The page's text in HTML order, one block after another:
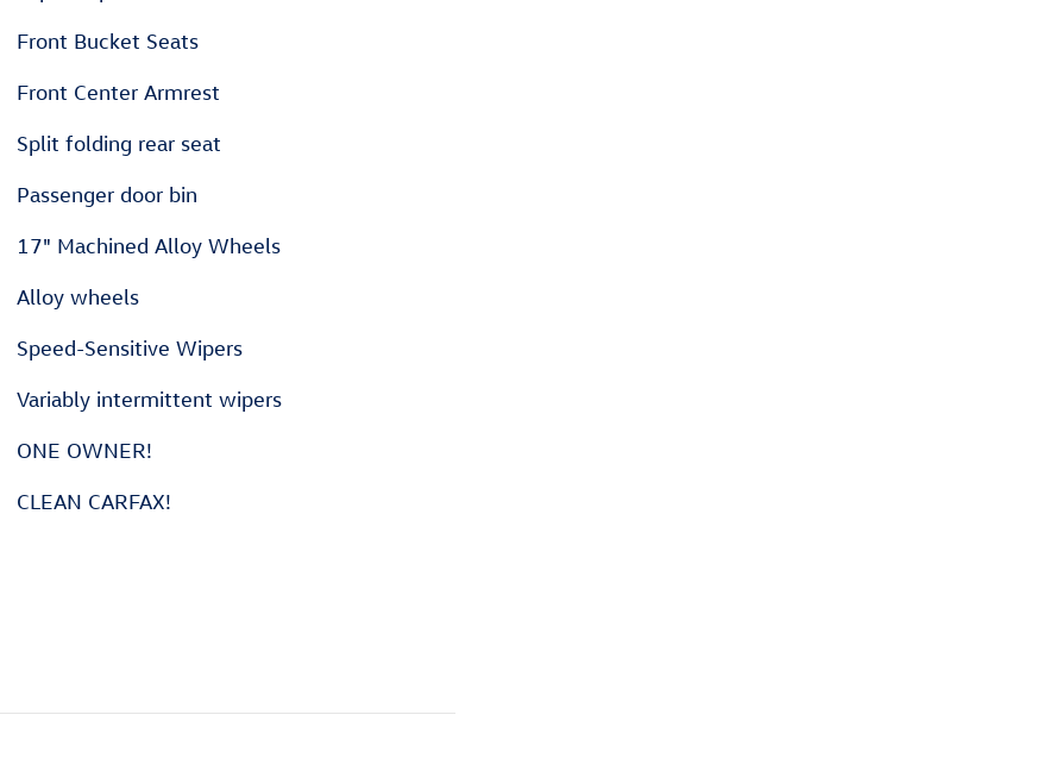
Front Bucket Seats
Front Center Armrest
Split folding rear seat
Passenger door bin
17" Machined Alloy Wheels
Alloy wheels
Speed-Sensitive Wipers
Variably intermittent wipers
ONE OWNER!
CLEAN CARFAX!